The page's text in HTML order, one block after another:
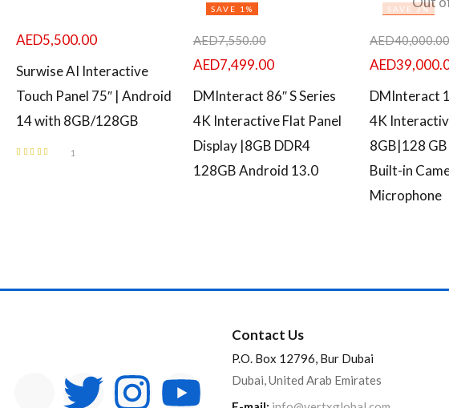
AED5,500.00
Surwise AI Interactive
Touch Panel 75″ | Android
14 with 8GB/128GB
1
SAVE 1%
AED7,550.00
AED7,499.00
DMInteract 86″ S Series
4K Interactive Flat Panel
Display |8GB DDR4
128GB Android 13.0
SAVE 3%
AED
AED
DMInteract
4K
8GB|128
Built-in
Microphone
Contact Us
P.O. Box 12796, Bur Dubai
Dubai, United Arab Emirates